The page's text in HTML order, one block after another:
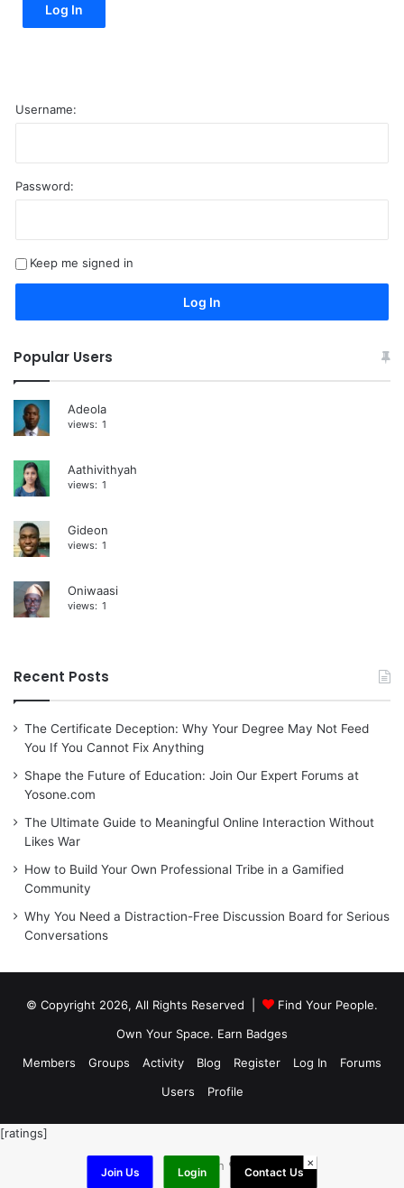
Log In
Username:
Password:
Keep me signed in
a
Log In
Popular Users
Adeola
views: 1
Aathivithyah
views: 1
Gideon
views: 1
Oniwaasi
views: 1
Recent Posts
The Certificate Deception: Why Your Degree May Not Feed
You If You Cannot Fix Anything
Shape the Future of Education: Join Our Expert Forums at
Yosone.com
The Ultimate Guide to Meaningful Online Interaction Without
Likes War
How to Build Your Own Professional Tribe in a Gamified
Community
Why You Need a Distraction-Free Discussion Board for Serious
Conversations
© Copyright 2026, All Rights Reserved |
Find Your People.
Own Your Space. Earn Badges
Members
Groups Activity Blog Register Log In
Forums
Users
Profile
[ratings]
×
Made with ❤️